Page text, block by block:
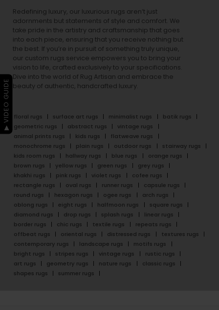
Redefining luxury, our luxurious rugs aren’t just
adornments but statements of style and comfort. We
take pride in the artistry and craftsmanship that goes
into each piece, ensuring that you receive nothing but
the best. If you’re in pursuit of something truly unique,
our custom rugs service empowers you to bring your
vision to life, crafted exclusively to your specifications.
Dive into the world of Rug Artisan and embrace the
beauty of authentic, handcrafted luxury.
floral rugs surface art rugs minimalist rugs
batik rugs
geometric rugs
abstract rugs
vintage rugs
animal prints rugs
kids rugs
flatweave rugs
monochrome rugs
plain rugs outdoor rugs
stairway rugs
kids room rugs
hallway rugs blue rugs
orange rugs
brown rugs
yellow rugs green rugs
grey rugs
khakhi rugs
pink rugs violet rugs
cofee rugs
rectangle rugs
oval rugs runner rugs
capsule rugs
round rugs
hexagon rugs ogee rugs
arch rugs
oblong rugs
eight rugs halfmoon rugs
square rugs
diamond rugs
drop rugs splash rugs
linear rugs
border rugs
chic rugs textile rugs
repeats rugs
offbeat rugs
oriental rugs distressed rugs
textures rugs
contemporary rugs
landscape rugs
motifs rugs
bright rugs
stripes rugs vintage rugs
rustic rugs
art rugs
geometry rugs nature rugs
classic rugs
shapes rugs
summer rugs
▶ VIDEO GUIDE